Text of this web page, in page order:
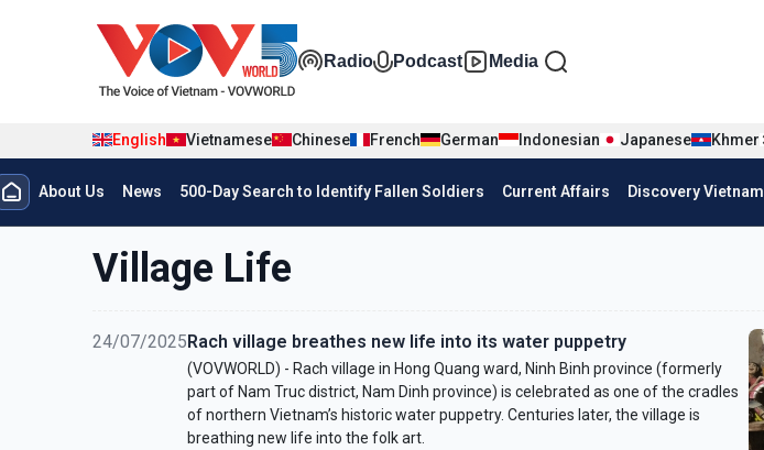
Đa phương tiện tiếng Anh
Radio Podcast Media
English Vietnamese Chinese French German Indonesian Japanese Khmer
Menu trang chủ tiếng anh
About Us News 500-Day Search to Identify Fallen Soldiers Current Affairs Discovery Vietnam
menu phụ tiếng anh
Village Life
24/07/2025Rach village breathes new life into its water puppetry
(VOVWORLD) - Rach village in Hong Quang ward, Ninh Binh province (formerly
part of Nam Truc district, Nam Dinh province) is celebrated as one of the cradles
of northern Vietnam’s historic water puppetry. Centuries later, the village is
breathing new life into the folk art.